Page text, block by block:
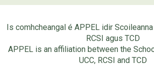
Is comhcheangal é APPEL idir
RCSI agus TCD
APPEL is an affiliation between the
UCC, RCSI and TCD